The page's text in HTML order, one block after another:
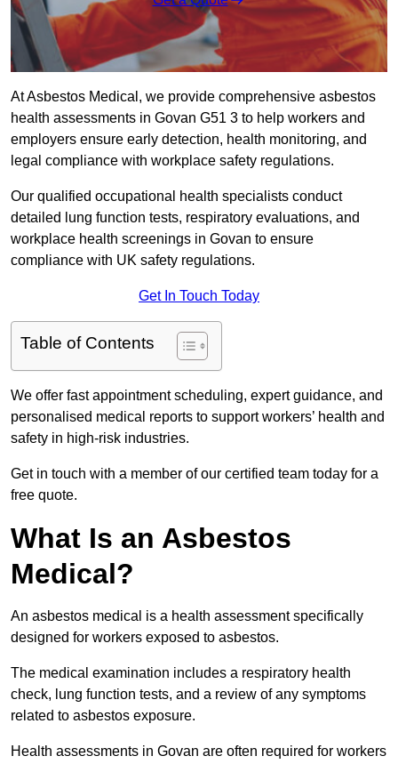
At Asbestos Medical, we provide comprehensive asbestos
health assessments in Govan G51 3 to help workers and
employers ensure early detection, health monitoring, and
legal compliance with workplace safety regulations.
Our qualified occupational health specialists conduct
detailed lung function tests, respiratory evaluations, and
workplace health screenings in Govan to ensure
compliance with UK safety regulations.
Get In Touch Today
Table of Contents
We offer fast appointment scheduling, expert guidance, and
personalised medical reports to support workers’ health and
safety in high-risk industries.
Get in touch with a member of our certified team today for a
free quote.
What Is an Asbestos
Medical?
An asbestos medical is a health assessment specifically
designed for workers exposed to asbestos.
The medical examination includes a respiratory health
check, lung function tests, and a review of any symptoms
related to asbestos exposure.
Health assessments in Govan are often required for workers